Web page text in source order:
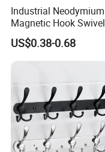
Industrial Neodymium
Magnetic Hook Swivel
Hanger Hardware Tool
US$0.38-0.68